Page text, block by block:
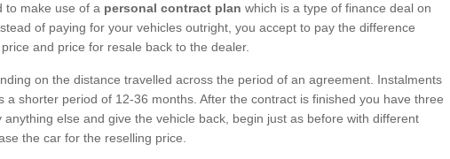
to make use of a personal contract plan which is a type of finance deal on
of paying for your vehicles outright, you accept to pay the difference
and price for resale back to the dealer.
on the distance travelled across the period of an agreement. Instalments
a shorter period of 12-36 months. After the contract is finished you have three
anything else and give the vehicle back, begin just as before with different
the car for the reselling price.